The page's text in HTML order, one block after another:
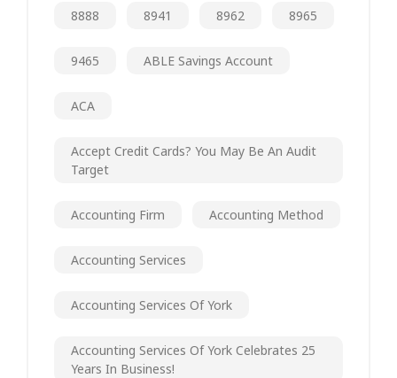
8888 8941 8962 8965
9465 ABLE Savings Account
ACA
Accept Credit Cards? You May Be An Audit
Target
Accounting Firm Accounting Method
Accounting Services
Accounting Services Of York
Accounting Services Of York Celebrates 25
Years In Business!